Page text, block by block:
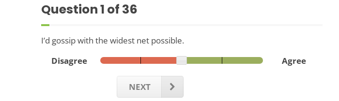
Question1 of 36
I’d gossip with the widest net possible.
Disagree
Agree
NEXT